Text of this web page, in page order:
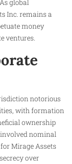
global
Inc. remains a
money
ventures.​
notorious
with formation
ownership
nominal
Mirage Assets
over